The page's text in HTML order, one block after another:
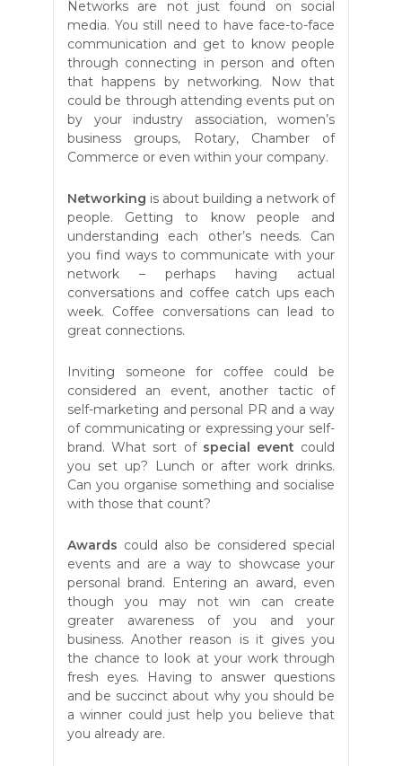
Networks are not just found on social
media. You still need to have face-to-face
communication and get to know people
through connecting in person and often
that happens by networking. Now that
could be through attending events put on
by your industry association, women’s
business groups, Rotary, Chamber of
Commerce or even within your company.
Networking is about building a network of
people. Getting to know people and
understanding each other’s needs. Can
you find ways to communicate with your
network – perhaps having actual
conversations and coffee catch ups each
week. Coffee conversations can lead to
great connections.
Inviting someone for coffee could be
considered an event, another tactic of
self-marketing and personal PR and a way
of communicating or expressing your self-
brand. What sort of special event could
you set up? Lunch or after work drinks.
Can you organise something and socialise
with those that count?
Awards could also be considered special
events and are a way to showcase your
personal brand. Entering an award, even
though you may not win can create
greater awareness of you and your
business. Another reason is it gives you
the chance to look at your work through
fresh eyes. Having to answer questions
and be succinct about why you should be
a winner could just help you believe that
you already are.